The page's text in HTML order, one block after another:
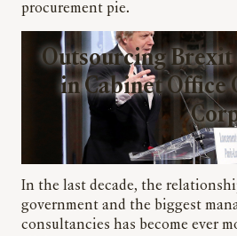
procurement pie.
Outsourcing
in Cabinet Office
In the last decade, the
government and the biggest
consultancies has become ever